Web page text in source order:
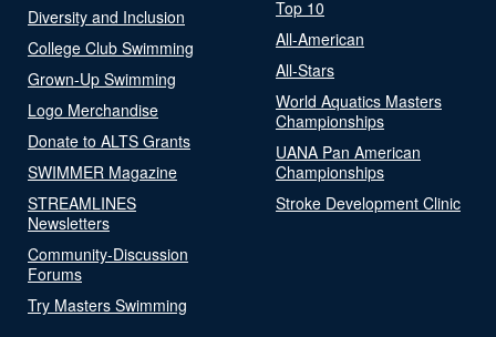
Diversity and Inclusion
College Club Swimming
Grown-Up Swimming
Logo Merchandise
Donate to ALTS Grants
SWIMMER Magazine
STREAMLINES
Newsletters
Community-Discussion
Forums
Try Masters Swimming
Top 10
All-American
All-Stars
World Aquatics Masters
Championships
UANA Pan American
Championships
Stroke Development Clinic